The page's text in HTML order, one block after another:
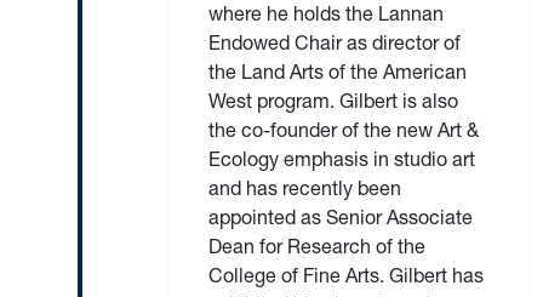
where he holds the Lannan
Endowed Chair as director of
the Land Arts of the American
West program. Gilbert is also
the co-founder of the new Art &
Ecology emphasis in studio art
and has recently been
appointed as Senior Associate
Dean for Research of the
College of Fine Arts. Gilbert has